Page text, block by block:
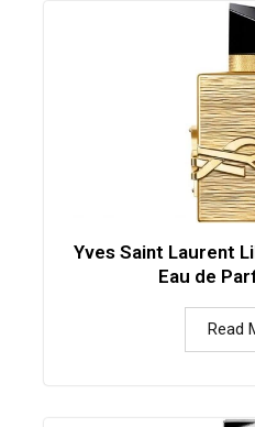
Yves Saint Laurent
Eau de
Read